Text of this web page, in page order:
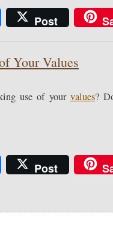
Post
Your Values
use of your values?
Post